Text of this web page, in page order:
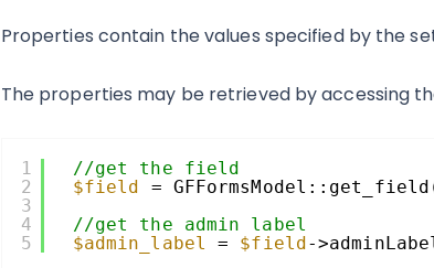
Properties contain the values specified by the
The properties may be retrieved by accessing
1
2
3
4
5
//get the field
$field
=
//get the admin label
$admin_label
= $field-